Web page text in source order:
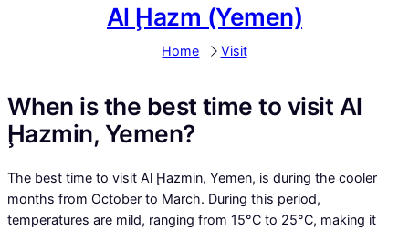
Al Ḩazm (Yemen)
Home Visit
When is the best time to visit Al
Ḩazmin, Yemen?
The best time to visit Al Ḩazmin, Yemen, is during the cooler
months from October to March. During this period,
temperatures are mild, ranging from 15°C to 25°C, making it